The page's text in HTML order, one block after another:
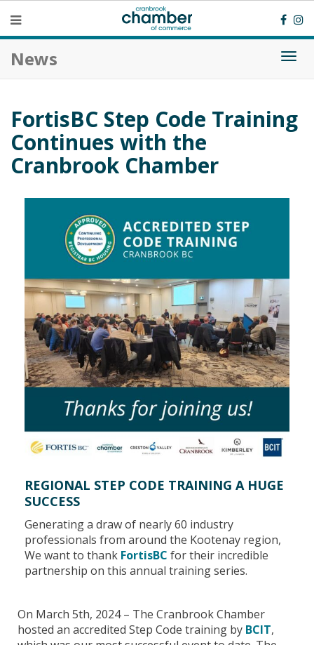
News
FortisBC Step Code Training
Continues with the
Cranbrook Chamber
REGIONAL STEP CODE TRAINING A HUGE
SUCCESS
Generating a draw of nearly 60 industry
professionals from around the Kootenay region,
We want to thank FortisBC for their incredible
partnership on this annual training series.
On March 5th, 2024 – The Cranbrook Chamber
hosted an accredited Step Code training by BCIT,